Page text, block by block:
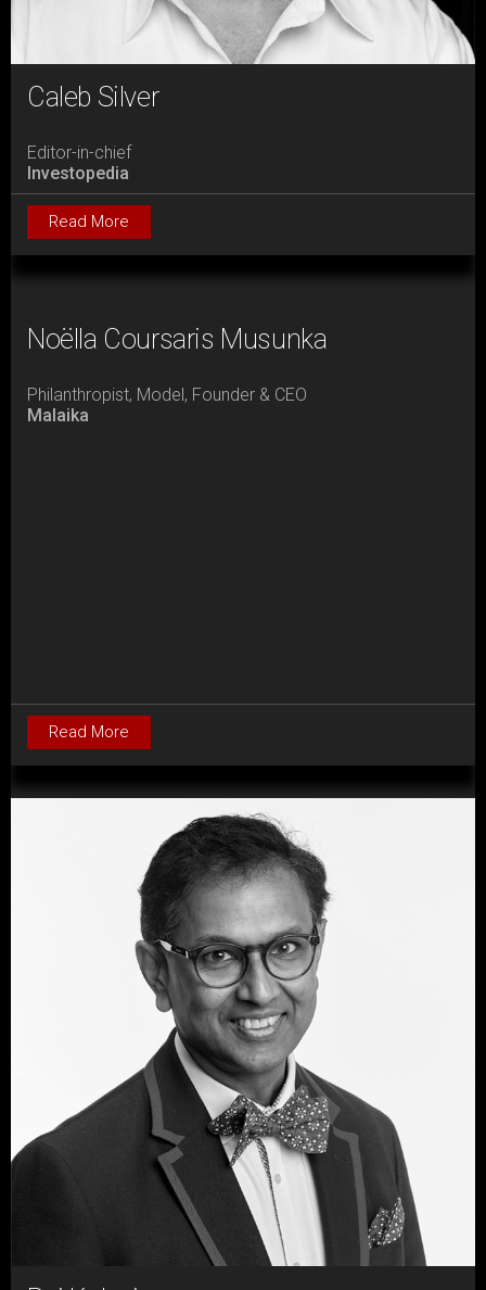
Caleb Silver
Editor-in-chief
Investopedia
Read More
Noëlla Coursaris Musunka
Philanthropist, Model, Founder & CEO
Malaika
Read More